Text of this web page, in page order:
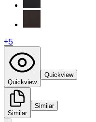
+5
Quickview
Quickview
Similar
Similar